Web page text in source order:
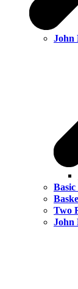
John
Basic
Two
John